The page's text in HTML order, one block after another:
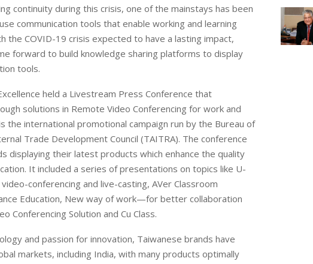
continuity during this crisis, one of the mainstays has been
communication tools that enable working and learning
the COVID-19 crisis expected to have a lasting impact,
forward to build knowledge sharing platforms to display
tools.
held a Livestream Press Conference that
solutions in Remote Video Conferencing for work and
the international promotional campaign run by the Bureau of
Trade Development Council (TAITRA). The conference
displaying their latest products which enhance the quality
It included a series of presentations on topics like U-
conferencing and live-casting, AVer Classroom
Education, New way of work—for better collaboration
Conferencing Solution and Cu Class.
and passion for innovation, Taiwanese brands have
markets, including India, with many products optimally